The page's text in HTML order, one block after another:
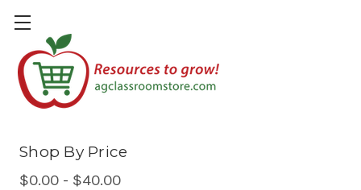
Plants & Gardening
Shop By Price
$0.00 - $40.00